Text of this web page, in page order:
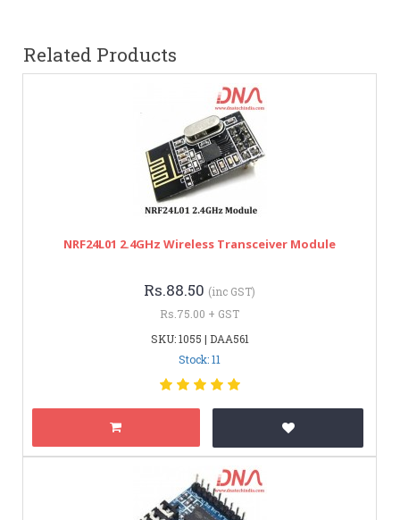
Related Products
NRF24L01 2.4GHz Wireless Transceiver Module
Rs.88.50 (inc GST)
Rs.75.00 + GST
SKU: 1055 | DAA561
Stock: 11